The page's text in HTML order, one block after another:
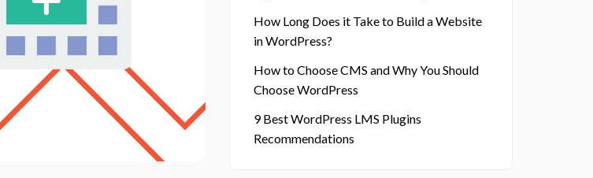
How Long Does it Take to Build a Website
in WordPress?
How to Choose CMS and Why You Should
Choose WordPress
9 Best WordPress LMS Plugins
Recommendations